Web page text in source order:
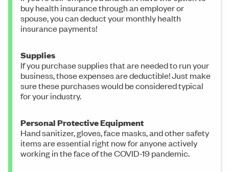
buy health insurance through an employer or
spouse, you can deduct your monthly health
insurance payments!
Supplies
If you purchase supplies that are needed to run your
business, those expenses are deductible! Just make
sure these purchases would be considered typical
for your industry.
Personal Protective Equipment
Hand sanitizer, gloves, face masks, and other safety
items are essential right now for anyone actively
working in the face of the COVID-19 pandemic.